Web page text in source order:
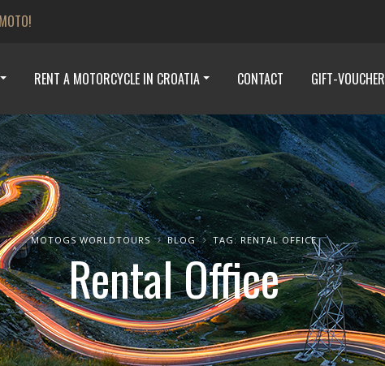
RENT A MOTORCYCLE IN CROATIA CONTACT GIFT-VOUCHER
MOTOGS WORLDTOURS BLOG TAG: RENTAL OFFICE
Rental Office